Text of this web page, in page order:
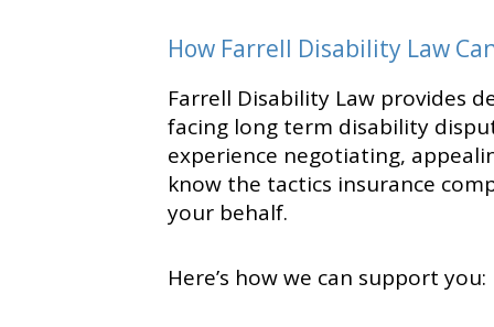
How Farrell Disability Law
Farrell Disability Law provides
facing long term disability
experience negotiating,
know the tactics insurance
your behalf.
Here’s how we can support you: